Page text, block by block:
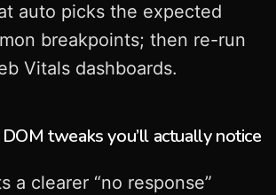
auto picks the expected
breakpoints; then re-run
Vitals dashboards.
tweaks you’ll actually notice
a clearer “no response”